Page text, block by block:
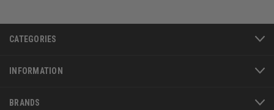
CATEGORIES
INFORMATION
BRANDS